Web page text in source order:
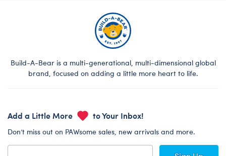
Build-A-Bear is a multi-generational, multi-dimensional global
brand, focused on adding a little more heart to life.
Add a Little More to Your Inbox!
Don’t miss out on PAWsome sales, new arrivals and more.